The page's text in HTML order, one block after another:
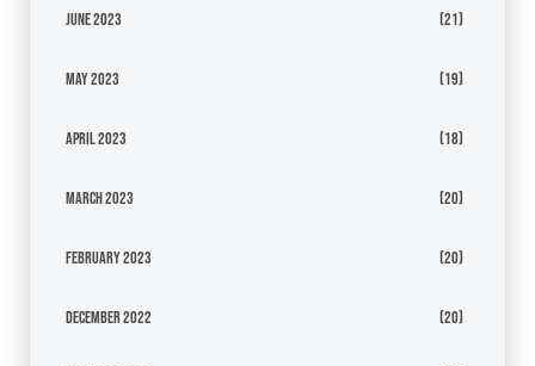
June 2023 (21)
May 2023 (19)
April 2023 (18)
March 2023 (20)
February 2023 (20)
December 2022 (20)